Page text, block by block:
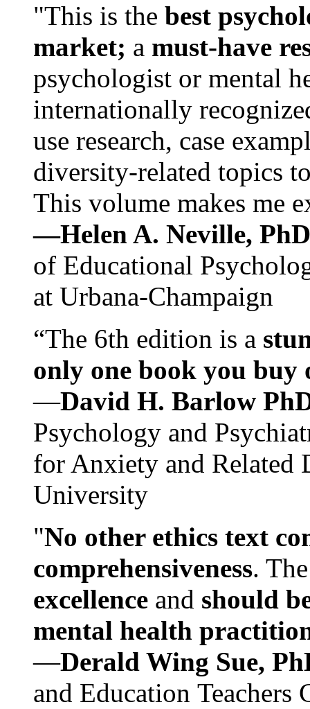
"This is the best
market; a must-have
psychologist or mental
internationally
use research, case
diversity-related topics
This volume makes me
—Helen A. Neville,
of Educational
at Urbana-Champaign
“The 6th edition is a
only one book you buy
—David H. Barlow
Psychology and
for Anxiety and Related
University
"No other ethics text
comprehensiveness.
excellence and should
mental health
—Derald Wing Sue,
and Education